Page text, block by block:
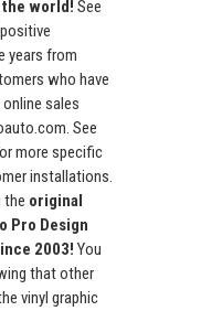
world! See
years from
who have
sales
See
more specific
installations.
the original
Pro Design
2003! You
that other
vinyl graphic